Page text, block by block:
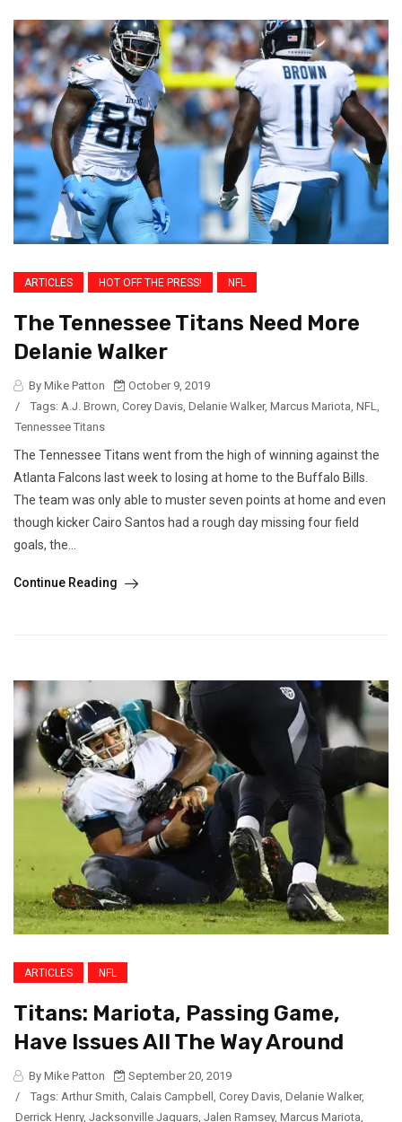
ARTICLES HOT OFF THE PRESS! NFL
The Tennessee Titans Need More
Delanie Walker
By Mike Patton
October 9, 2019
/
Tags: A.J. Brown, Corey Davis, Delanie Walker, Marcus Mariota, NFL,
Tennessee Titans
The Tennessee Titans went from the high of winning against the
Atlanta Falcons last week to losing at home to the Buffalo Bills.
The team was only able to muster seven points at home and even
though kicker Cairo Santos had a rough day missing four field
goals, the...
Continue Reading
ARTICLES NFL
Titans: Mariota, Passing Game,
Have Issues All The Way Around
By Mike Patton
September 20, 2019
/
Tags: Arthur Smith Calais Campbell Corey Davis Delanie Walker,
Derrick Henry, Jacksonville Jaguars Jalen Ramsey, Marcus Mariota